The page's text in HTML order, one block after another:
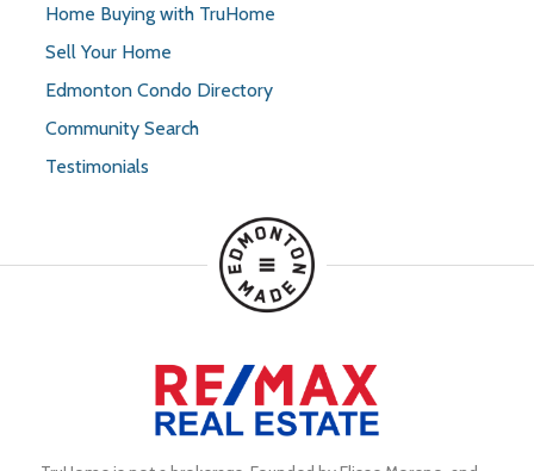
Home Buying with TruHome
Sell Your Home
Edmonton Condo Directory
Community Search
Testimonials